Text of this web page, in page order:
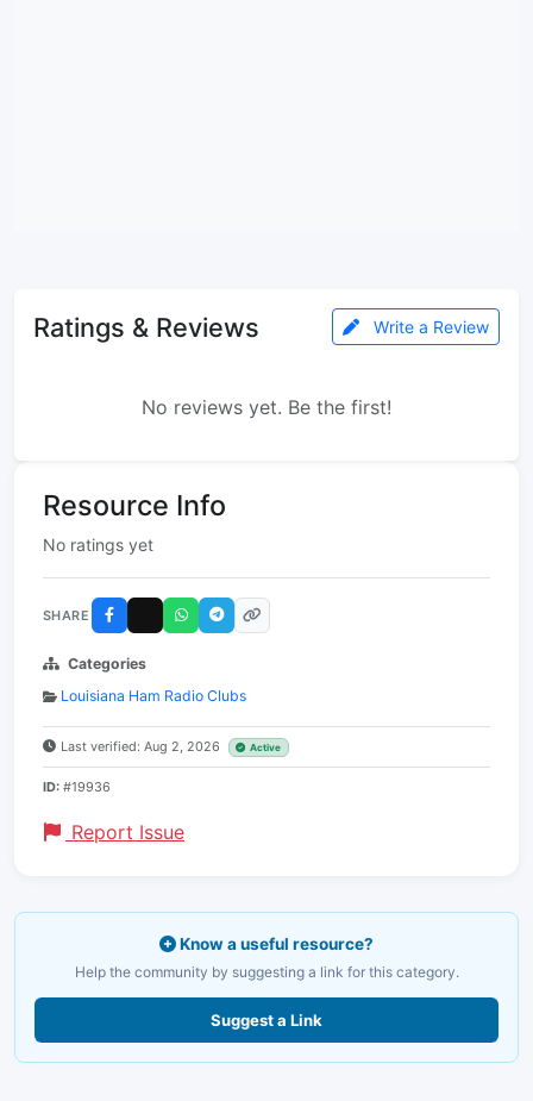
Ratings & Reviews Write a Review
No reviews yet. Be the first!
Resource Info
No ratings yet
SHARE
Categories
Louisiana Ham Radio Clubs
Last verified: Aug 2, 2026 Active
ID: #19936
Report Issue
Know a useful resource?
Help the community by suggesting a link for this category.
Suggest a Link